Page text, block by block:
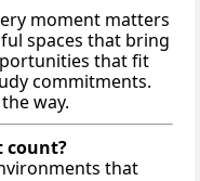
moment matters
spaces that bring
that fit
commitments.
way.
count?
that